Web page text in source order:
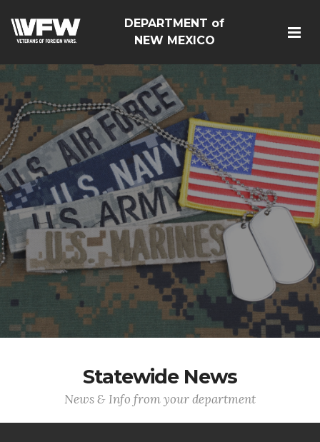
DEPARTMENT of
NEW MEXICO
Statewide News
News & Info from your department